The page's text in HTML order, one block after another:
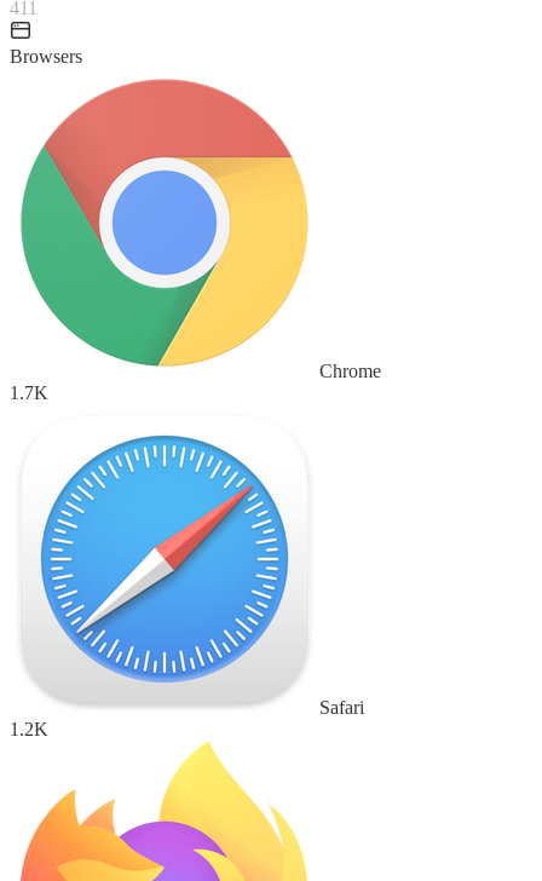
411
Browsers
Chrome
1.7K
Safari
1.2K